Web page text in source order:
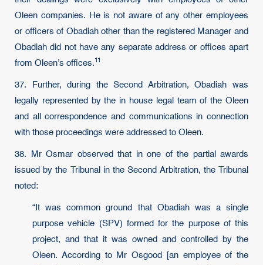
Oleen companies. He is not aware of any other employees
or officers of Obadiah other than the registered Manager and
Obadiah did not have any separate address or offices apart
from Oleen’s offices.11
37. Further, during the Second Arbitration, Obadiah was
legally represented by the in house legal team of the Oleen
and all correspondence and communications in connection
with those proceedings were addressed to Oleen.
38. Mr Osmar observed that in one of the partial awards
issued by the Tribunal in the Second Arbitration, the Tribunal
noted:
“It was common ground that Obadiah was a single
purpose vehicle (SPV) formed for the purpose of this
project, and that it was owned and controlled by the
Oleen. According to Mr Osgood [an employee of the